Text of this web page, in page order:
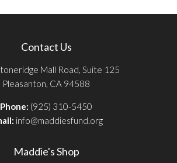
Contact Us
Mall Road, Suite 125
Pleasanton, CA 94588
Phone: (925) 310-5450
info@maddiesfund.org
Maddie's Shop